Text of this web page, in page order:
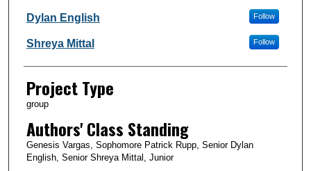
Dylan English Follow
Shreya Mittal Follow
Project Type
group
Authors' Class Standing
Genesis Vargas, Sophomore Patrick Rupp, Senior Dylan
English, Senior Shreya Mittal, Junior